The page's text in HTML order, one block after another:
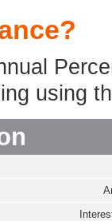
using